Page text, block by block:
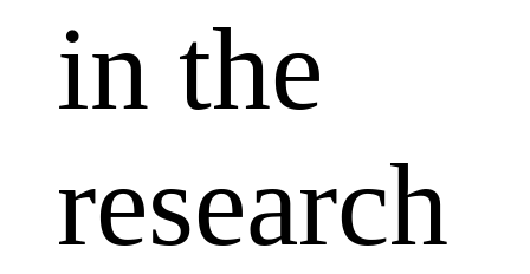
in the
research